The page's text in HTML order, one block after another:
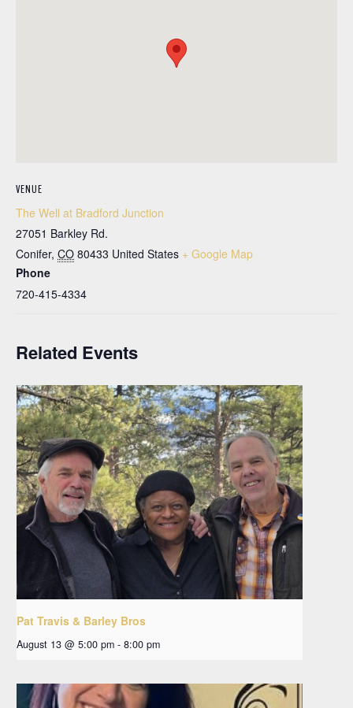
VENUE
The Well at Bradford Junction
27051 Barkley Rd.
Conifer, CO 80433 United States + Google Map
Phone
720-415-4334
Related Events
Pat Travis & Barley Bros
August 13 @ 5:00 pm - 8:00 pm